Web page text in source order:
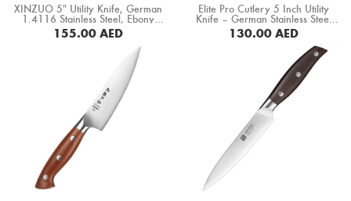
XINZUO 5″ Utility Knife, German
1.4116 Stainless Steel, Ebony
Wood Handle (B13S-WY)
155.00AED
Elite Pro Cutlery 5 Inch Utility
Knife – German Stainless Steel
1.4116 Blade, Razor Sharp
Professional Kitchen Knife,
Ergonomic Black Pakka Wood
Handle, Multipurpose Cooking
Knife (DMS-331C)
130.00AED